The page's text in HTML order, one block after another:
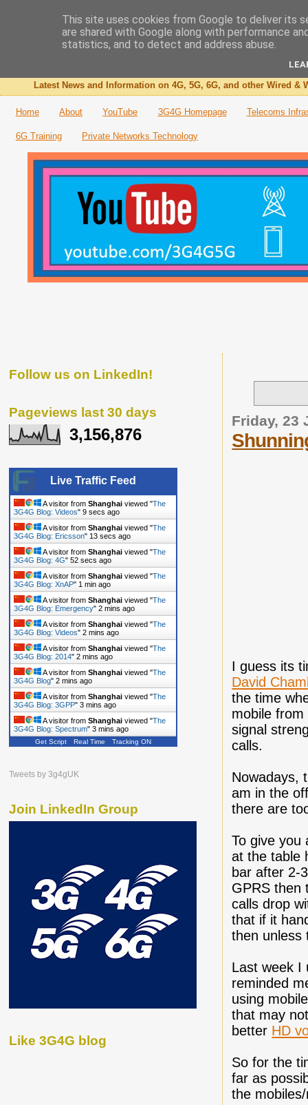
The 3G4G Blog
Latest News and Information on 4G, 5G, 6G, and other Wired &
Home About YouTube 3G4G Homepage Telecoms
6G Training Private Networks Technology
Friday, 23
I guess its
David
the time
mobile
signal
calls.
Nowadays,
am in the
there are
To give you
at the table
bar after 2-
GPRS then
calls drop
that if it
then unless
Last week I
reminded
using
that may
better HD
So for the
far as
the
Follow us on LinkedIn!
Pageviews last 30 days
3,156,876
Live Traffic Feed
A visitor from Shanghai viewed "The
3G4G Blog: Videos" 10 secs ago
A visitor from Shanghai viewed "The
3G4G Blog: Ericsson" 14 secs ago
A visitor from Shanghai viewed "The
3G4G Blog: 4G" 53 secs ago
A visitor from Shanghai viewed "The
3G4G Blog: XnAP" 1 min ago
A visitor from Shanghai viewed "The
3G4G Blog: Emergency" 2 mins ago
A visitor from Shanghai viewed "The
3G4G Blog: Videos" 2 mins ago
A visitor from Shanghai viewed "The
3G4G Blog: 2014" 2 mins ago
A visitor from Shanghai viewed "The
3G4G Blog" 2 mins ago
A visitor from Shanghai viewed "The
3G4G Blog: 3GPP" 3 mins ago
A visitor from Shanghai viewed "The
3G4G Blog: Spectrum" 3 mins ago
Get Script Real Time Tracking ON
Tweets by 3g4gUK
Join LinkedIn Group
Like 3G4G blog
This site uses cookies from Google to deliver its
are shared with Google along with performance
statistics, and to detect and address abuse.